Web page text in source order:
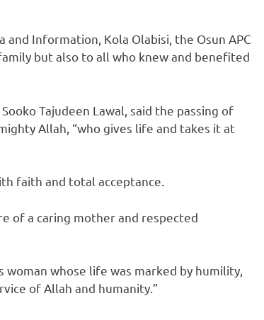
Information, Kola Olabisi, the Osun APC
but also to all who knew and benefited
Tajudeen Lawal, said the passing of
Allah, “who gives life and takes it at
faith and total acceptance.
of a caring mother and respected
woman whose life was marked by humility,
of Allah and humanity.”